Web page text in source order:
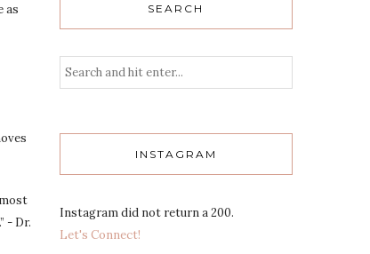
as
- Dr.
SEARCH
INSTAGRAM
Instagram did not return a 200.
Let's Connect!